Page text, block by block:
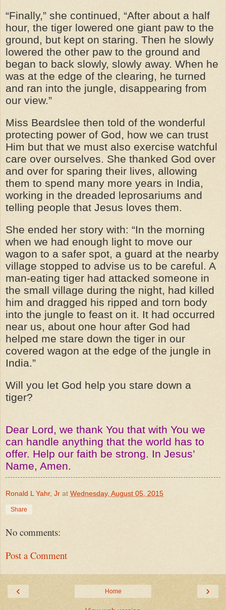
“Finally,” she continued, “After about a half
hour, the tiger lowered one giant paw to the
ground, but kept on staring. Then he slowly
lowered the other paw to the ground and
began to back slowly, slowly away. When he
was at the edge of the clearing, he turned
and ran into the jungle, disappearing from
our view.”
Miss Beardslee then told of the wonderful
protecting power of God, how we can trust
Him but that we must also exercise watchful
care over ourselves. She thanked God over
and over for sparing their lives, allowing
them to spend many more years in India,
working in the dreaded leprosariums and
telling people that Jesus loves them.
She ended her story with: “In the morning
when we had enough light to move our
wagon to a safer spot, a guard at the nearby
village stopped to advise us to be careful. A
man-eating tiger had attacked someone in
the small village during the night, had killed
him and dragged his ripped and torn body
into the jungle to feast on it. It had occurred
near us, about one hour after God had
helped me stare down the tiger in our
covered wagon at the edge of the jungle in
India.”
Will you let God help you stare down a
tiger?
Dear Lord, we thank You that with You we
can handle anything that the world has to
offer. Help our faith be strong. In Jesus’
Name, Amen.
Ronald L Yahr, Jr at Wednesday, August 05, 2015
Share
No comments:
Post a Comment
‹ ›
Home